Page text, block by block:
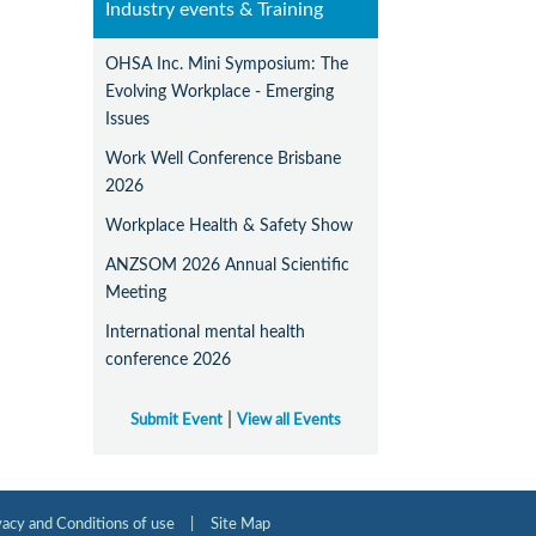
Industry events & Training
OHSA Inc. Mini Symposium: The
Evolving Workplace - Emerging
Issues
Work Well Conference Brisbane
2026
Workplace Health & Safety Show
ANZSOM 2026 Annual Scientific
Meeting
International mental health
conference 2026
Submit Event |View all Events
and Conditions of use Site Map